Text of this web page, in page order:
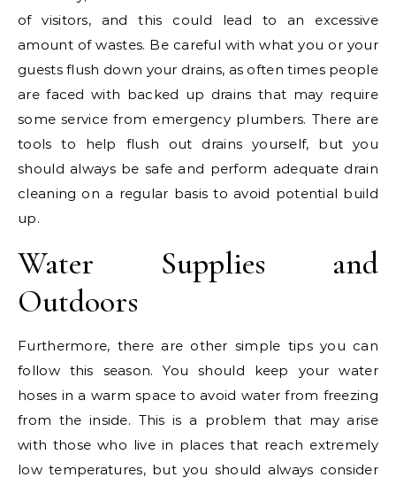
of visitors, and this could lead to an excessive
amount of wastes. Be careful with what you or your
guests flush down your drains, as often times people
are faced with backed up drains that may require
some service from emergency plumbers. There are
tools to help flush out drains yourself, but you
should always be safe and perform adequate drain
cleaning on a regular basis to avoid potential build
up.
Water Supplies and
Outdoors
Furthermore, there are other simple tips you can
follow this season. You should keep your water
hoses in a warm space to avoid water from freezing
from the inside. This is a problem that may arise
with those who live in places that reach extremely
low temperatures, but you should always consider